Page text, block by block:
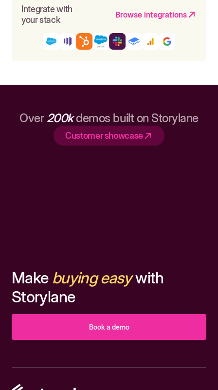
Integrate with
your stack
Browse integrations
Over 200kdemos built on Storylane
Customer showcase
Make buying easywith
Storylane
Book a demo